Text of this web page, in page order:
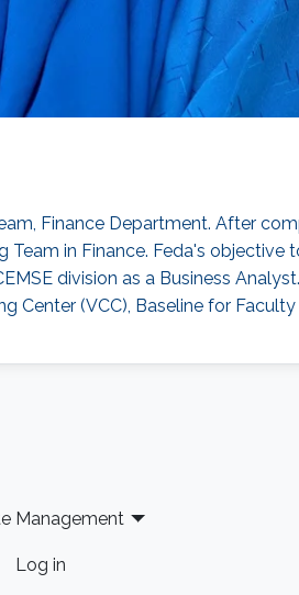
Finance Department. After
in Finance. Feda's
division as a Business
Center (VCC), Baseline for
Management
Log in